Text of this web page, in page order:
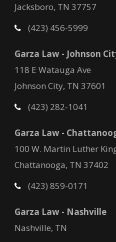
Jacksboro, TN 37757
(423) 456-5999
Garza Law - Johnson
118 E Watauga Ave
Johnson City, TN 37601
(423) 282-1041
Garza Law -
100 W. Martin Luther
Chattanooga, TN 37402
(423) 859-0171
Garza Law - Nashville
Nashville, TN